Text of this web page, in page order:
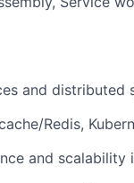
and distributed
Redis,
and scalability